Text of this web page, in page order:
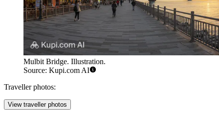
Mulbit Bridge. Illustration.
Source: Kupi.com AI
Traveller photos:
View traveller photos